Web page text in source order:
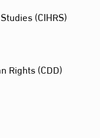
(CIHRS)
Rights (CDD)